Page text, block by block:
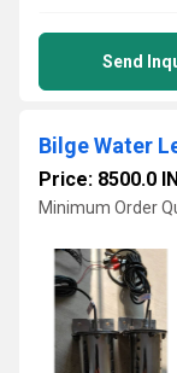
Send
Bilge Water
Price: 8500.0
Minimum Order